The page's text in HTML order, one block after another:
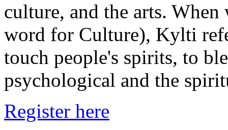
culture, and the arts.
word for Culture), Kylti
touch people's spirits, to
psychological and the
Register here